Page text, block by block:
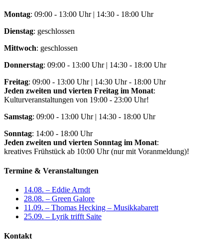
Montag: 09:00 - 13:00 Uhr | 14:30 - 18:00 Uhr
Dienstag: geschlossen
Mittwoch: geschlossen
Donnerstag: 09:00 - 13:00 Uhr | 14:30 - 18:00 Uhr
Freitag: 09:00 - 13:00 Uhr | 14:30 Uhr - 18:00 Uhr
Jeden zweiten und vierten Freitag im Monat:
Kulturveranstaltungen von 19:00 - 23:00 Uhr!
Samstag: 09:00 - 13:00 Uhr | 14:30 - 18:00 Uhr
Sonntag: 14:00 - 18:00 Uhr
Jeden zweiten und vierten Sonntag im Monat:
kreatives Frühstück ab 10:00 Uhr (nur mit Voranmeldung)!
Termine & Veranstaltungen
14.08. – Eddie Arndt
28.08. – Green Galore
11.09. – Thomas Hecking – Musikkabarett
25.09. – Lyrik trifft Saite
Kontakt